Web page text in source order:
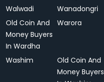
Walwadi
Wanadongri
Old Coin And
Money Buyers
In Wardha
Warora
Washim
Old Coin And
Money Buyers